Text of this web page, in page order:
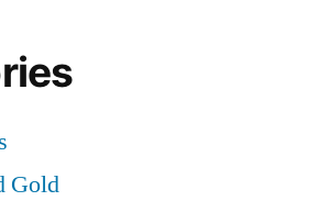
Gold